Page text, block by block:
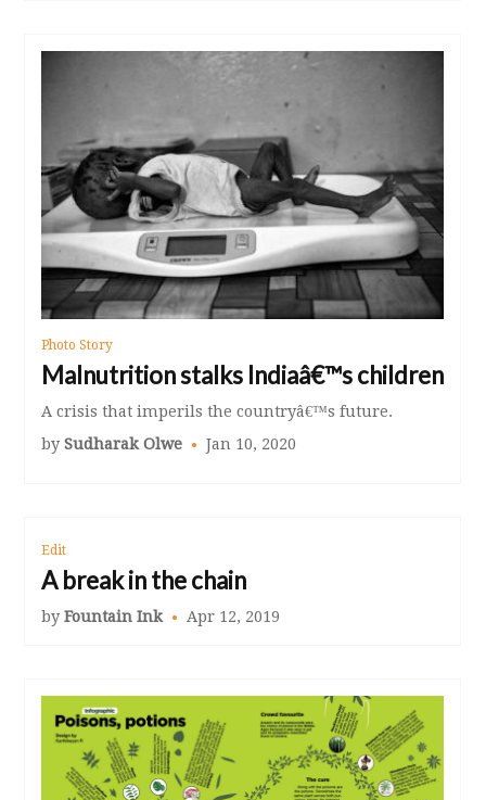
Photo Story
Malnutrition stalks Indiaâ€™s children
A crisis that imperils the countryâ€™s future.
bySudharak Olwe Jan 10, 2020
Edit
A break in the chain
byFountain Ink Apr 12, 2019